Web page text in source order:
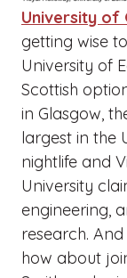
University of
getting wise
University of
Scottish
in Glasgow,
largest in the
nightlife and
University
engineering,
research.
how about